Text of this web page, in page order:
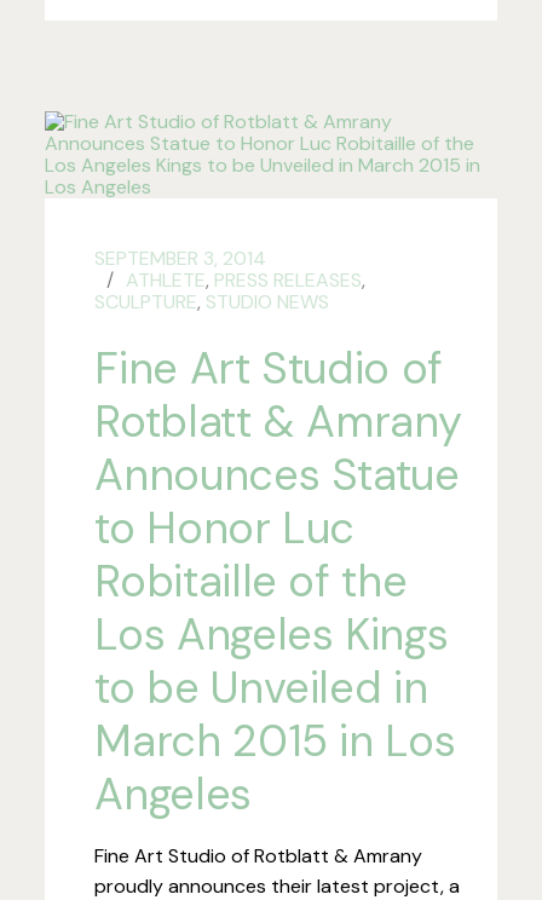
SEPTEMBER 3, 2014
ATHLETE, PRESS RELEASES,
SCULPTURE, STUDIO NEWS
Fine Art Studio of
Rotblatt & Amrany
Announces Statue
to Honor Luc
Robitaille of the
Los Angeles Kings
to be Unveiled in
March 2015 in Los
Angeles
Fine Art Studio of Rotblatt & Amrany
proudly announces their latest project, a